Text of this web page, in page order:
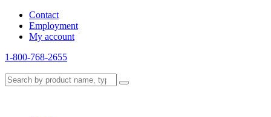
Contact
Employment
My account
1-800-768-2655